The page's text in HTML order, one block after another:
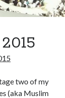
two of my
(aka Muslim